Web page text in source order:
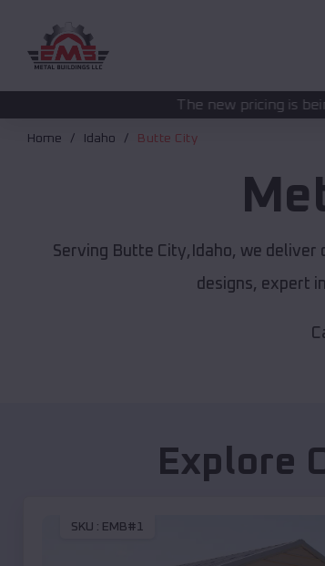
The new pricing is being updated.
Home Idaho Butte City
Serving Butte City,Idaho, we deliver
designs, expert
Explore
SKU : EMB#1